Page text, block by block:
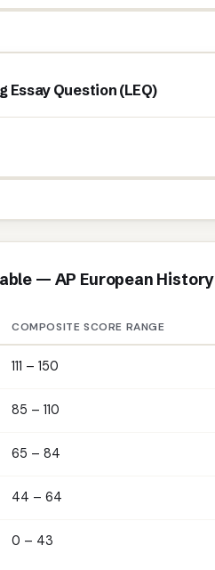
Essay Question (LEQ)
— AP European History
COMPOSITE SCORE RANGE
111 – 150
85 – 110
65 – 84
44 – 64
0 – 43